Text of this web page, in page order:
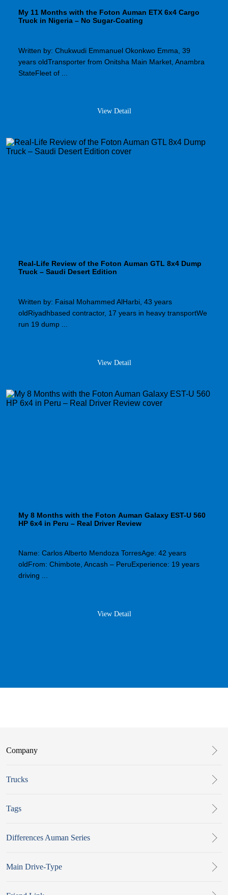
My 11 Months with the Foton Auman ETX 6x4 Cargo
Truck in Nigeria – No Sugar-Coating
Written by: Chukwudi Emmanuel Okonkwo Emma, 39
years oldTransporter from Onitsha Main Market, Anambra
StateFleet of ...
View Detail
Real-Life Review of the Foton Auman GTL 8x4 Dump
Truck – Saudi Desert Edition
Written by: Faisal Mohammed AlHarbi, 43 years
oldRiyadhbased contractor, 17 years in heavy transportWe
run 19 dump ...
View Detail
My 8 Months with the Foton Auman Galaxy EST-U 560
HP 6x4 in Peru – Real Driver Review
Name: Carlos Alberto Mendoza TorresAge: 42 years
oldFrom: Chimbote, Ancash – PeruExperience: 19 years
driving ...
View Detail
Company
Trucks
Tags
Differences Auman Series
Main Drive-Type